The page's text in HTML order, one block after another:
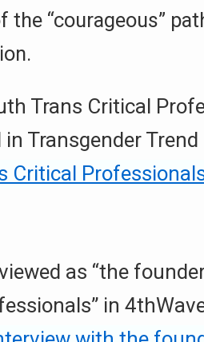
the “courageous”
Trans Critical
in Transgender
Critical
as “the
in